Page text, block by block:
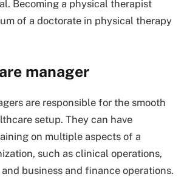
Becoming a physical therapist
of a doctorate in physical therapy
manager
are responsible for the smooth
setup. They can have
on multiple aspects of a
such as clinical operations,
business and finance operations.